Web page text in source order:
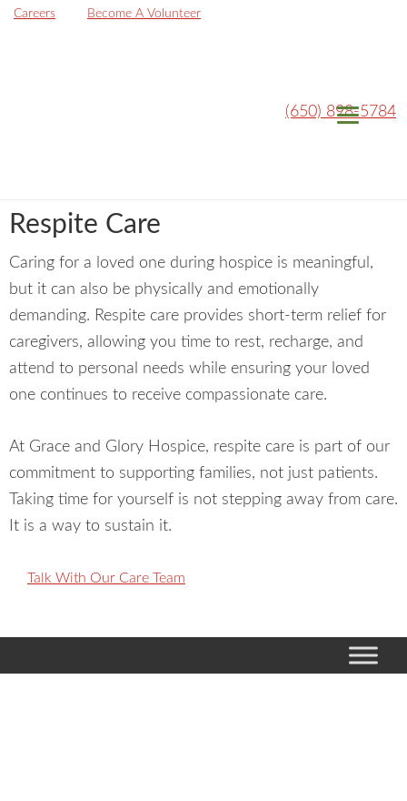
Careers Become A Volunteer
(650) 898-5784
Respite Care
Caring for a loved one during hospice is meaningful,
but it can also be physically and emotionally
demanding. Respite care provides short-term relief for
caregivers, allowing you time to rest, recharge, and
attend to personal needs while ensuring your loved
one continues to receive compassionate care.
At Grace and Glory Hospice, respite care is part of our
commitment to supporting families, not just patients.
Taking time for yourself is not stepping away from care.
It is a way to sustain it.
Talk With Our Care Team